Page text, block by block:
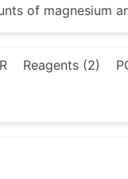
of magnesium
Reagents (2)